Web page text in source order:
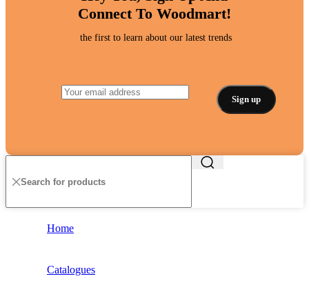
Connect To Woodmart!
the first to learn about our latest trends
Home
Catalogues